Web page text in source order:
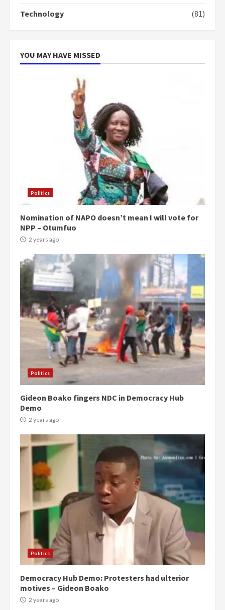
Technology
(81)
YOU MAY HAVE MISSED
Politics
Nomination of NAPO doesn’t mean I will vote for
NPP – Otumfuo
2 years ago
Politics
Gideon Boako fingers NDC in Democracy Hub
Demo
2 years ago
Politics
Democracy Hub Demo: Protesters had ulterior
motives – Gideon Boako
2 years ago